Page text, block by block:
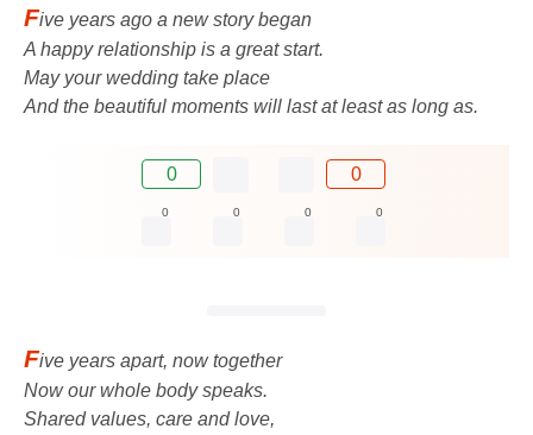
Five years ago a new story began
A happy relationship is a great start.
May your wedding take place
And the beautiful moments will last at least as long as.
0 0
0 0 0 0
Five years apart, now together
Now our whole body speaks.
Shared values, care and love,